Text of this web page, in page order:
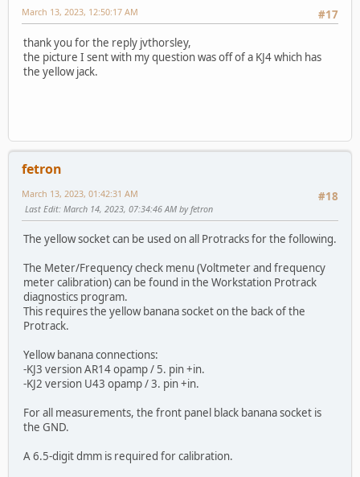
#17
March 13, 2023, 12:50:17 AM
thank you for the reply jvthorsley,
the picture I sent with my question was off of a KJ4 which has
the yellow jack.
fetron
#18
March 13, 2023, 01:42:31 AM
Last Edit: March 14, 2023, 07:34:46 AM by fetron
The yellow socket can be used on all Protracks for the following.
The Meter/Frequency check menu (Voltmeter and frequency
meter calibration) can be found in the Workstation Protrack
diagnostics program.
This requires the yellow banana socket on the back of the
Protrack.
Yellow banana connections:
-KJ3 version AR14 opamp / 5. pin +in.
-KJ2 version U43 opamp / 3. pin +in.
For all measurements, the front panel black banana socket is
the GND.
A 6.5-digit dmm is required for calibration.